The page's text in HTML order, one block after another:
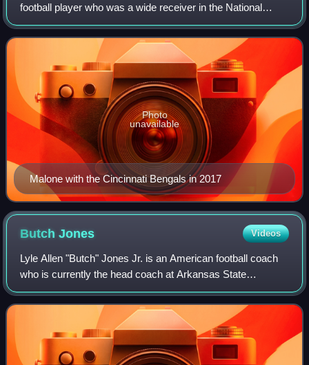
football player who was a wide receiver in the National
Football League. He played college football for the
Tennessee Volunteers. He played for t
Malone with the Cincinnati Bengals in 2017
Photo
unavailable
ButchJones Videos
Lyle Allen "Butch" Jones Jr. is an American football coach
who is currently the head coach at Arkansas State
University. Jones previously served as a special assistant
to the head coach and offensive